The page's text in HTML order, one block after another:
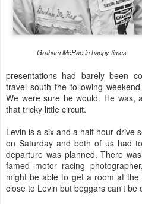
Graham McRae in happy times
presentations had barely been
travel south the following
We were sure he would. He was,
that tricky little circuit.
Levin is a six and a half hour drive
on Saturday and both of us had
departure was planned. There
famed motor racing
might be able to get a room at
close to Levin but beggars can't be